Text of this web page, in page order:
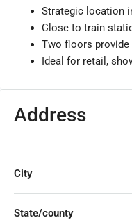
Strategic location
Close to train
Two floors
Ideal for retail,
Address
City
State/county